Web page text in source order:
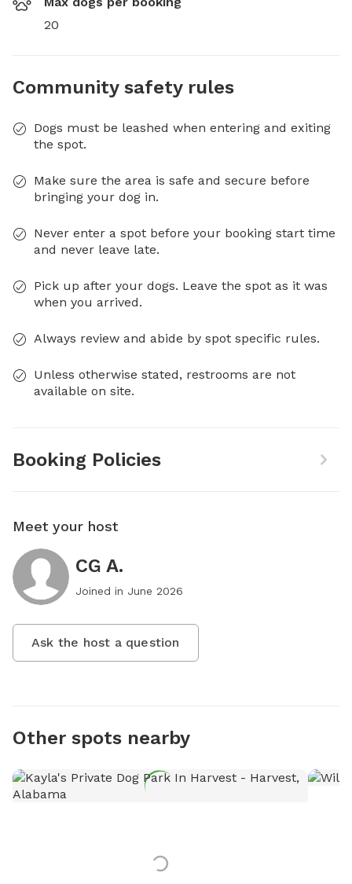
20
Community safety rules
Dogs must be leashed when entering and exiting
the spot.
Make sure the area is safe and secure before
bringing your dog in.
Never enter a spot before your booking start time
and never leave late.
Pick up after your dogs. Leave the spot as it was
when you arrived.
Always review and abide by spot specific rules.
Unless otherwise stated, restrooms are not
available on site.
Booking Policies
Meet your host
CG A.
Joined in June 2026
Ask the host a question
Other spots nearby